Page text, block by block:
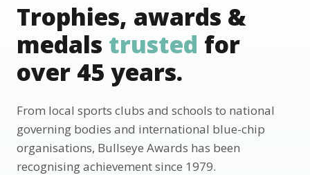
Trophies, awards &
medals trusted for
over 45 years.
From local sports clubs and schools to national
governing bodies and international blue-chip
organisations, Bullseye Awards has been
recognising achievement since 1979.